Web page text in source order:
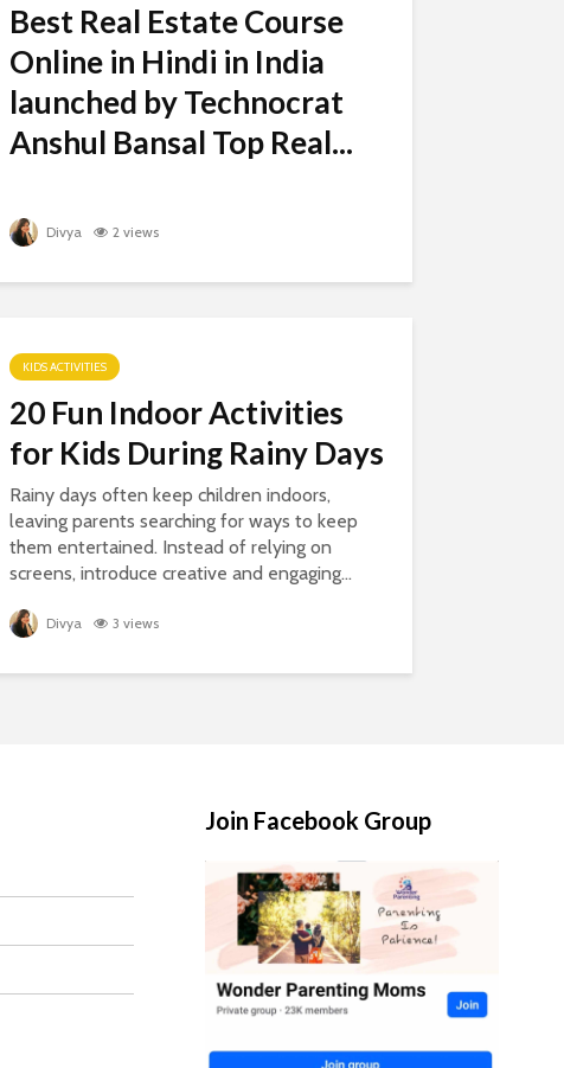
Best Real Estate Course
Online in Hindi in India
launched by Technocrat
Anshul Bansal Top Real...
Divya 2 views
KIDS ACTIVITIES
20 Fun Indoor Activities
for Kids During Rainy Days
Rainy days often keep children indoors,
leaving parents searching for ways to keep
them entertained. Instead of relying on
screens, introduce creative and engaging...
Divya 3 views
Join Facebook Group